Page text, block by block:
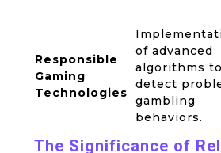
Responsible
Gaming
Technologies
of advanced
algorithms to
detect
gambling
behaviors.
The Significance of